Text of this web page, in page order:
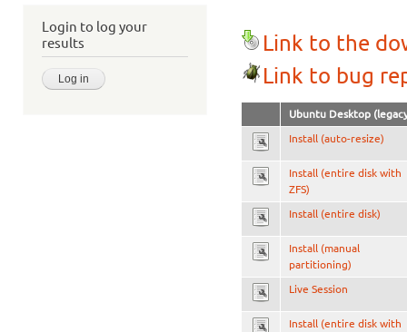
Login to log your
results
Link to the
Link to bug
Ubuntu Desktop
Install (auto-resize)
Install (entire disk with
ZFS)
Install (entire disk)
Install (manual
partitioning)
Live Session
Install (entire disk with